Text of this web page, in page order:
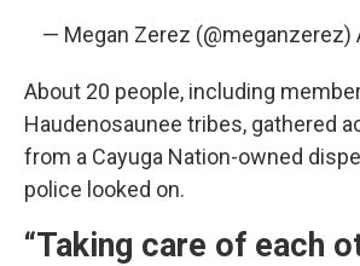
— Megan Zerez (@meganzerez)
About 20 people, including
Haudenosaunee tribes, gathered
from a Cayuga Nation-owned
police looked on.
“Taking care of each